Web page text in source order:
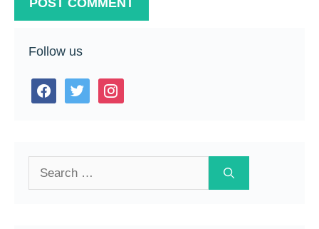
Follow us
facebooktwitter instagram